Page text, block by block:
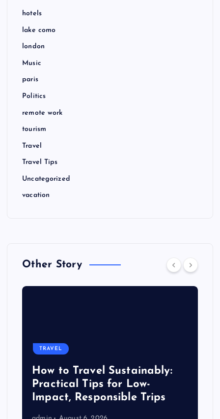
hotels
lake como
london
Music
paris
Politics
remote work
tourism
Travel
Travel Tips
Uncategorized
vacation
Other Story
TRAVEL
How to Travel Sustainably:
Practical Tips for Low-
Impact, Responsible Trips